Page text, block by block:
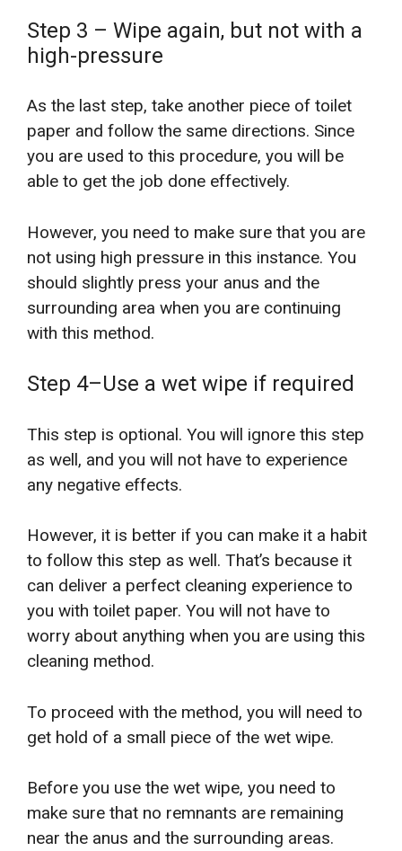
Step 3 – Wipe again, but not with a
high-pressure
As the last step, take another piece of toilet
paper and follow the same directions. Since
you are used to this procedure, you will be
able to get the job done effectively.
However, you need to make sure that you are
not using high pressure in this instance. You
should slightly press your anus and the
surrounding area when you are continuing
with this method.
Step 4–Use a wet wipe if required
This step is optional. You will ignore this step
as well, and you will not have to experience
any negative effects.
However, it is better if you can make it a habit
to follow this step as well. That’s because it
can deliver a perfect cleaning experience to
you with toilet paper. You will not have to
worry about anything when you are using this
cleaning method.
To proceed with the method, you will need to
get hold of a small piece of the wet wipe.
Before you use the wet wipe, you need to
make sure that no remnants are remaining
near the anus and the surrounding areas.